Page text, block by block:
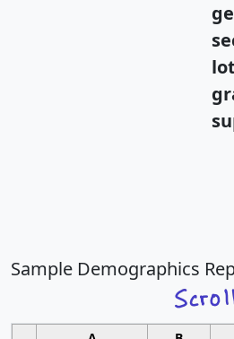
Sample Demographics